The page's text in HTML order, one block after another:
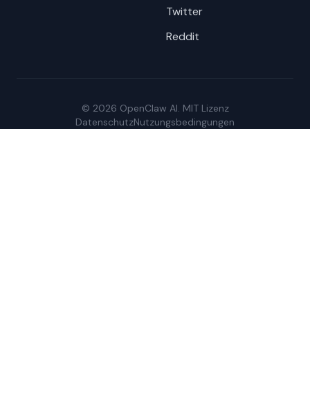
Twitter
Reddit
© 2026 OpenClaw AI. MIT Lizenz
DatenschutzNutzungsbedingungen